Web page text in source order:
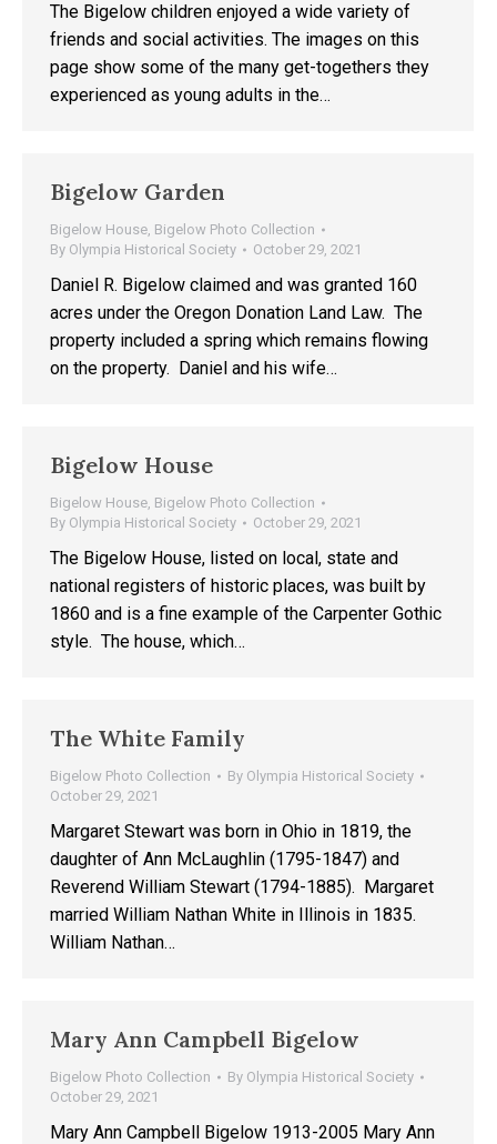
The Bigelow children enjoyed a wide variety of
friends and social activities. The images on this
page show some of the many get-togethers they
experienced as young adults in the…
Bigelow Garden
Bigelow House, Bigelow Photo Collection
By Olympia Historical Society October 29, 2021
Daniel R. Bigelow claimed and was granted 160
acres under the Oregon Donation Land Law. The
property included a spring which remains flowing
on the property. Daniel and his wife…
Bigelow House
Bigelow House, Bigelow Photo Collection
By Olympia Historical Society October 29, 2021
The Bigelow House, listed on local, state and
national registers of historic places, was built by
1860 and is a fine example of the Carpenter Gothic
style. The house, which…
The White Family
Bigelow Photo Collection By Olympia Historical Society
October 29, 2021
Margaret Stewart was born in Ohio in 1819, the
daughter of Ann McLaughlin (1795-1847) and
Reverend William Stewart (1794-1885). Margaret
married William Nathan White in Illinois in 1835.
William Nathan…
Mary Ann Campbell Bigelow
Bigelow Photo Collection By Olympia Historical Society
October 29, 2021
Mary Ann Campbell Bigelow 1913-2005 Mary Ann